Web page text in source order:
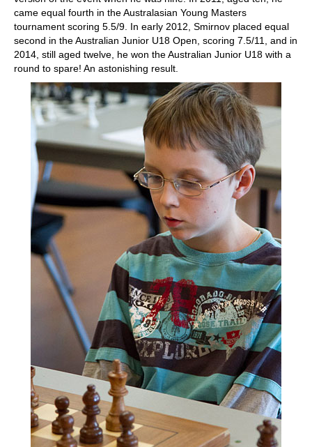
came equal fourth in the Australasian Young Masters
tournament scoring 5.5/9. In early 2012, Smirnov placed equal
second in the Australian Junior U18 Open, scoring 7.5/11, and in
2014, still aged twelve, he won the Australian Junior U18 with a
round to spare! An astonishing result.